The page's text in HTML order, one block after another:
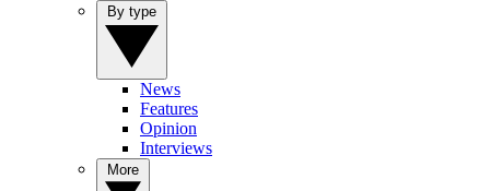
News
Features
Opinion
Interviews